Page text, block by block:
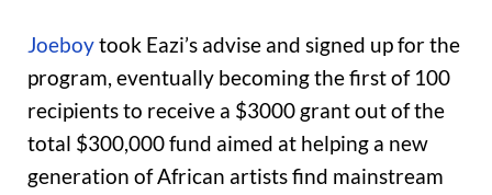
Joeboytook Eazi’s advise and signed up for the
program, eventually becoming the first of 100
recipients to receive a $3000 grant out of the
total $300,000 fund aimed at helping a new
generation of African artists find mainstream